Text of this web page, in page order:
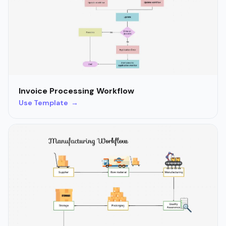
Invoice Processing Workflow
Use Template →